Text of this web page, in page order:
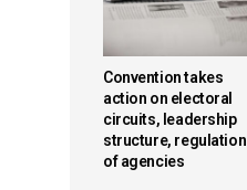
Convention takes
action on electoral
circuits, leadership
structure, regulation
of agencies